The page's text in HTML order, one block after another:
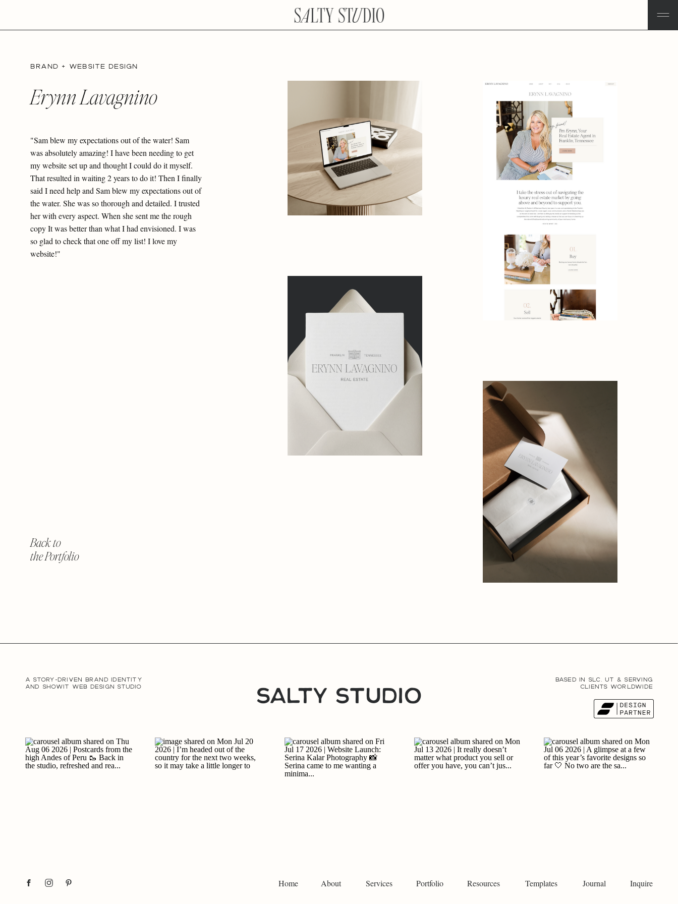
"Sam blew my expectations out of the water! Sam
was absolutely amazing! I have been needing to get
my website set up and thought I could do it myself.
That resulted in waiting 2 years to do it! Then I finally
said I need help and Sam blew my expectations out of
the water. She was so thorough and detailed. I trusted
her with every aspect. When she sent me the rough
copy It was better than what I had envisioned. I was
so glad to check that one off my list! I love my
website!"
Erynn Lavagnino
BRAND + WEBSITE DESIGN
Back to
the Portfolio
Inquire
Journal
Resources
Portfolio
Services
About
Home
BASED IN SLC, UT & SERVING
CLIENTS WORLDWIDE
A STORY-DRIVEN BRAND IDENTITY
AND SHOWIT WEB DESIGN STUDIO
Templates